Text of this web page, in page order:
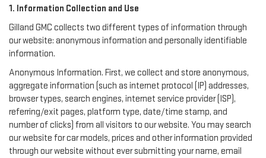
1. Information Collection and Use
Gilland GMC collects two different types of information through
our website: anonymous information and personally identifiable
information.
Anonymous Information. First, we collect and store anonymous,
aggregate information (such as internet protocol (IP) addresses,
browser types, search engines, internet service provider (ISP),
referring/exit pages, platform type, date/time stamp, and
number of clicks) from all visitors to our website. You may search
our website for car models, prices and other information provided
through our website without ever submitting your name, email